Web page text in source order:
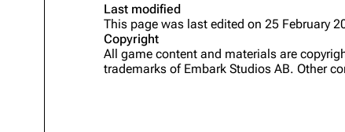
Last modified
This page was last edited on 25 February
Copyright
All game content and materials are
trademarks of Embark Studios AB. Other